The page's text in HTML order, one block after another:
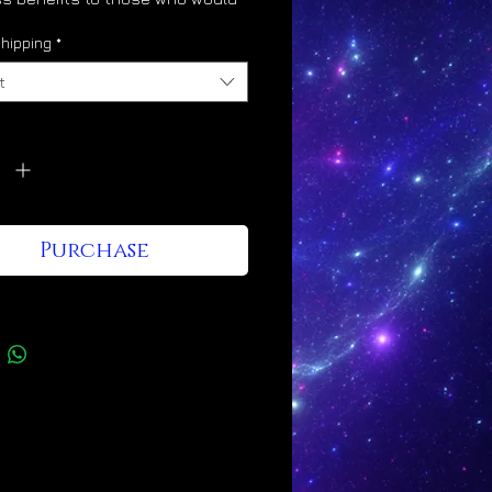
the glory body
angelic hybridization
the mind to Christ
a Leo/Taurus/Gemini
*
Purchase